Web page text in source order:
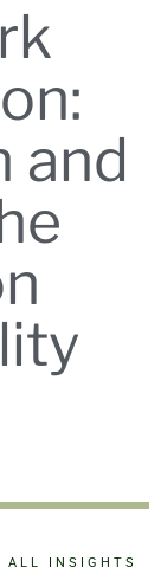
and
ALL INSIGHTS